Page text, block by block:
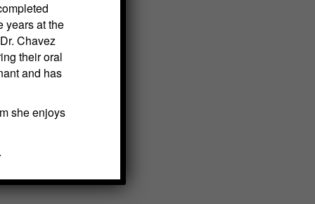
years at the
Chavez
their oral
and has
she enjoys